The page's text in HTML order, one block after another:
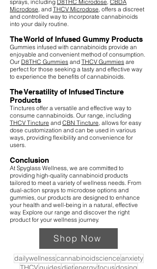
sprays, including D8THC Microdose CBDA
Microdose , and THCV Microdose , offers a discreet
and controlled way to incorporate cannabinoids
into your daily routine.
The World of Infused Gummy Products
Gummies infused with cannabinoids provide an
enjoyable and convenient method of consumption.
Our D8THC Gummies and THCV Gummies are
perfect for those seeking a tasty and effective way
to experience the benefits of cannabinoids.
The Versatility of Infused Tincture
Products
Tinctures offer a versatile and effective way to
consume cannabinoids. Our range, including
THCV Tincture and CBN Tincture , allows for easy
dose customization and can be used in various
ways, providing flexibility and convenience for
users.
Conclusion
At Spyglass Wellness, we are committed to
providing high-quality cannabinoid products
tailored to meet a variety of wellness needs. From
dual-action sprays to microdose options and
gummies, our products are designed to enhance
your health and well-being in a natural, effective
way. Explore our range and discover the right
product for your wellness journey.
Shop Now
dailywellnesscannabinoidscienceanxiety